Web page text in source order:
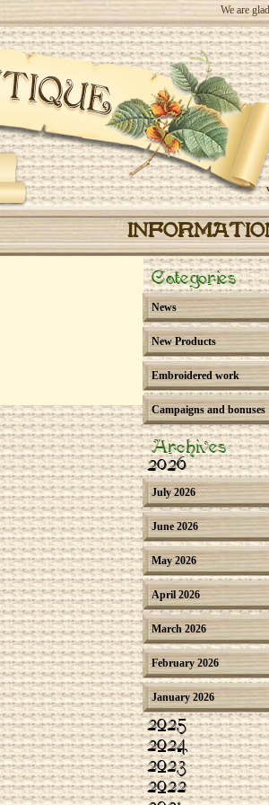
We are
Categories
News
New Products
Embroidered work
Campaigns and bonuses
Archives
2026
July 2026
June 2026
May 2026
April 2026
March 2026
February 2026
January 2026
2025
2024
2023
2022